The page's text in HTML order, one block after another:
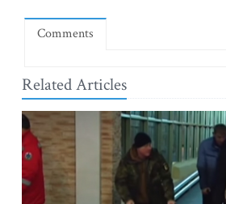
Comments
Related Articles